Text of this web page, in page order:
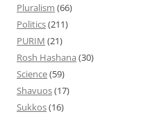
Pluralism (66)
Politics(211)
PURIM (21)
Rosh Hashana (30)
Science(59)
Shavuos(17)
Sukkos(16)